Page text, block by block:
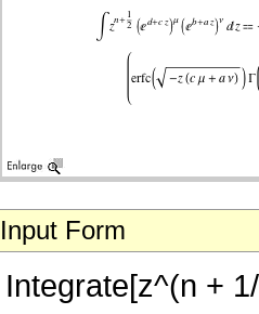
Input Form
Integrate[z^(n +